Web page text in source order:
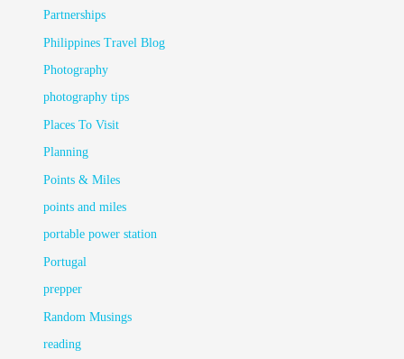
Partnerships
Philippines Travel Blog
Photography
photography tips
Places To Visit
Planning
Points & Miles
points and miles
portable power station
Portugal
prepper
Random Musings
reading